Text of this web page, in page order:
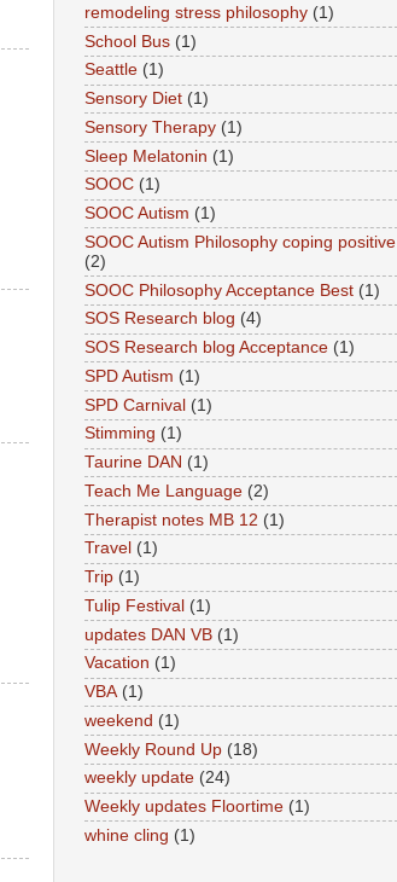
remodeling stress philosophy (1)
School Bus (1)
Seattle (1)
Sensory Diet (1)
Sensory Therapy (1)
Sleep Melatonin (1)
SOOC (1)
SOOC Autism (1)
SOOC Autism Philosophy coping positive
(2)
SOOC Philosophy Acceptance Best (1)
SOS Research blog (4)
SOS Research blog Acceptance (1)
SPD Autism (1)
SPD Carnival (1)
Stimming (1)
Taurine DAN (1)
Teach Me Language (2)
Therapist notes MB 12 (1)
Travel (1)
Trip (1)
Tulip Festival (1)
updates DAN VB (1)
Vacation (1)
VBA (1)
weekend (1)
Weekly Round Up (18)
weekly update (24)
Weekly updates Floortime (1)
whine cling (1)